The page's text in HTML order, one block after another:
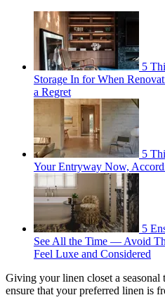
5
Storage In for When
a Regret
5
Your Entryway Now,
5
See All the Time — Avoid
Feel Luxe and Considered
Giving your linen closet a
ensure that your preferred linen is